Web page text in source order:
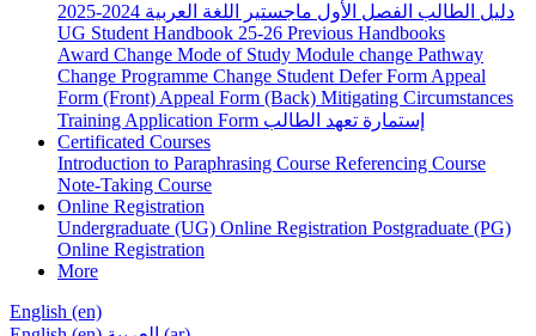
دليل الطالب الفصل الأول ماجستير اللغة العربية 2024-2025
UG Student Handbook 25-26 Previous Handbooks
Award Change Mode of Study Module change Pathway
Change Programme Change Student Defer Form Appeal
Form (Front) Appeal Form (Back) Mitigating Circumstances
Training Application Form إستمارة تعهد الطالب
Certificated Courses
Introduction to Paraphrasing Course Referencing Course
Note-Taking Course
Online Registration
Undergraduate (UG) Online Registration Postgraduate (PG)
Online Registration
More
English ‎(en)‎